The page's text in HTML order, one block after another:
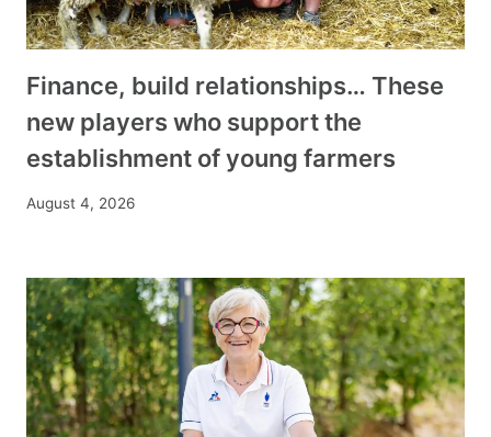
Finance, build relationships… These
new players who support the
establishment of young farmers
August 4, 2026